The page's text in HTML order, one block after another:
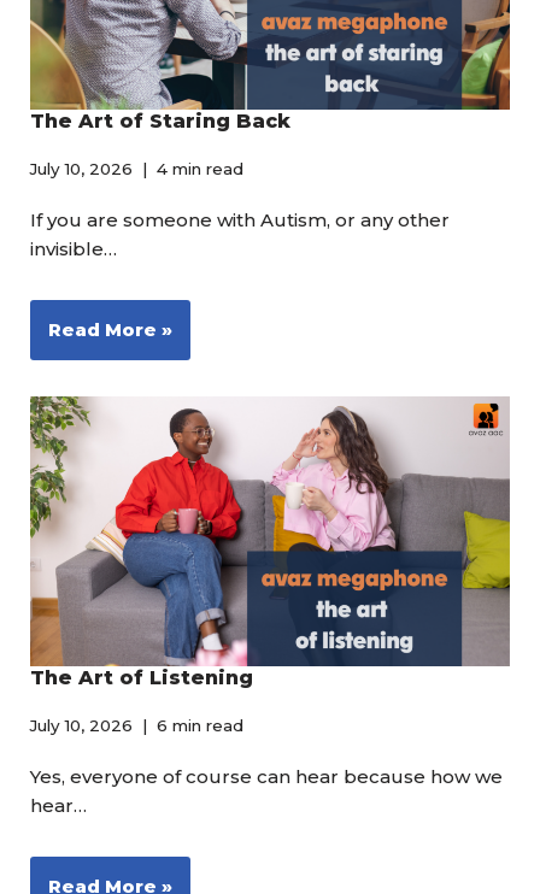
The Art of Staring Back
July 10, 2026 4 min read
If you are someone with Autism, or any other
invisible…
Read More »
The Art of Listening
July 10, 2026 6 min read
Yes, everyone of course can hear because how we
hear…
Read More »